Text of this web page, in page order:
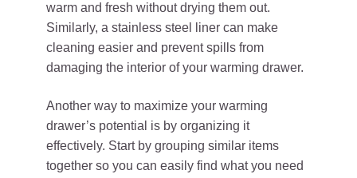
warm and fresh without drying them out.
Similarly, a stainless steel liner can make
cleaning easier and prevent spills from
damaging the interior of your warming drawer.
Another way to maximize your warming
drawer’s potential is by organizing it
effectively. Start by grouping similar items
together so you can easily find what you need